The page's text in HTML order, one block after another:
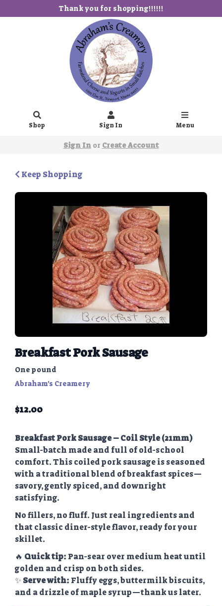
Thank you for shopping!!!!!!
Shop Sign In Menu
Sign Inor Create Account
Keep Shopping
Breakfast Pork Sausage
One pound
Abraham's Creamery
$12.00
Breakfast Pork Sausage – Coil Style (21mm)
Small-batch made and full of old-school
comfort. This coiled pork sausage is seasoned
with a traditional blend of breakfast spices—
savory, gently spiced, and downright
satisfying.
No fillers, no fluff. Just real ingredients and
that classic diner-style flavor, ready for your
skillet.
🔥 Quick tip: Pan-sear over medium heat until
golden and crisp on both sides.
✨ Serve with: Fluffy eggs, buttermilk biscuits,
and a drizzle of maple syrup—thank us later.